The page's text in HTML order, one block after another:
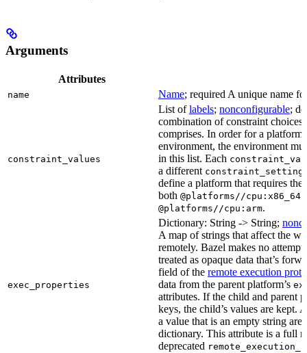
Arguments
Attributes
name Name; required A unique name
constraint_values
List oflabels; nonconfigurable;
combination of constraint choices
comprises. In order for a platform
environment, the environment
in this list. Each
a different constraint_setting
define a platform that requires the
both @platforms//cpu:x86_64
@platforms//cpu:arm.
exec_properties
Dictionary: String -> String;
A map of strings that affect the
remotely. Bazel makes no
treated as opaque data that’s
field of the remote execution
data from the parent platform’s
attributes. If the child and parent
keys, the child’s values are kept.
a value that is an empty string are
dictionary. This attribute is a full
deprecated